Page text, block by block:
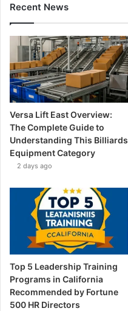
Recent News
Versa Lift East Overview:
The Complete Guide to
Understanding This Billiards
Equipment Category
2 days ago
Top 5 Leadership Training
Programs in California
Recommended by Fortune
500 HR Directors